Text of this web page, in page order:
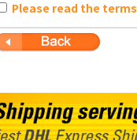
Please read the